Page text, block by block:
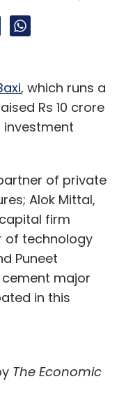
, which runs a
Rs 10 crore
investment
of private
Alok Mittal,
firm
of technology
Puneet
major
in this
The Economic